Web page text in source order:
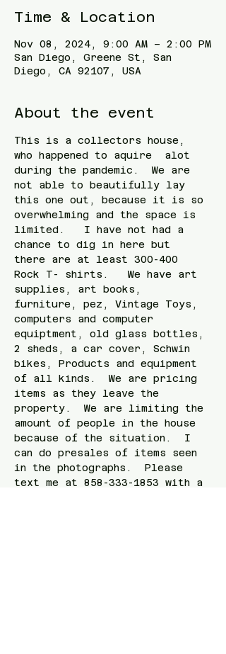
Time & Location
Nov 08, 2024, 9:00 AM – 2:00 PM
San Diego, Greene St, San
Diego, CA 92107, USA
About the event
This is a collectors house,
who happened to aquire  alot
during the pandemic.  We are
not able to beautifully lay
this one out, because it is so
overwhelming and the space is
limited.   I have not had a
chance to dig in here but
there are at least 300-400
Rock T- shirts.   We have art
supplies, art books,
furniture, pez, Vintage Toys,
computers and computer
equiptment, old glass bottles,
2 sheds, a car cover, Schwin
bikes, Products and equipment
of all kinds.  We are pricing
items as they leave the
property.  We are limiting the
amount of people in the house
because of the situation.  I
can do presales of items seen
in the photographs.  Please
text me at 858-333-1853 with a